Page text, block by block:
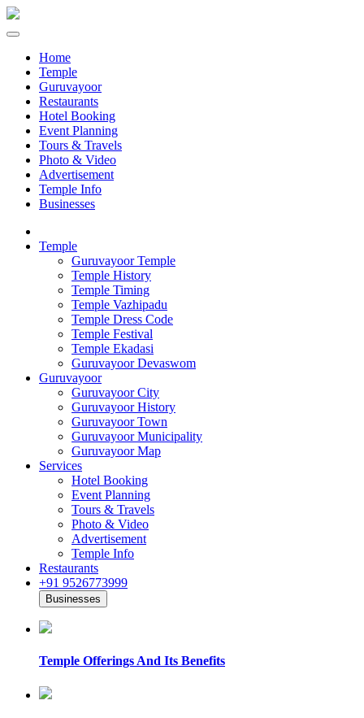
Home
Temple
Guruvayoor
Restaurants
Hotel Booking
Event Planning
Tours & Travels
Photo & Video
Advertisement
Temple Info
Businesses
Temple
Guruvayoor Temple
Temple History
Temple Timing
Temple Vazhipadu
Temple Dress Code
Temple Festival
Temple Ekadasi
Guruvayoor Devaswom
Guruvayoor
Guruvayoor City
Guruvayoor History
Guruvayoor Town
Guruvayoor Municipality
Guruvayoor Map
Services
Hotel Booking
Event Planning
Tours & Travels
Photo & Video
Advertisement
Temple Info
Restaurants
+91 9526773999
Businesses
Temple Offerings And Its Benefits